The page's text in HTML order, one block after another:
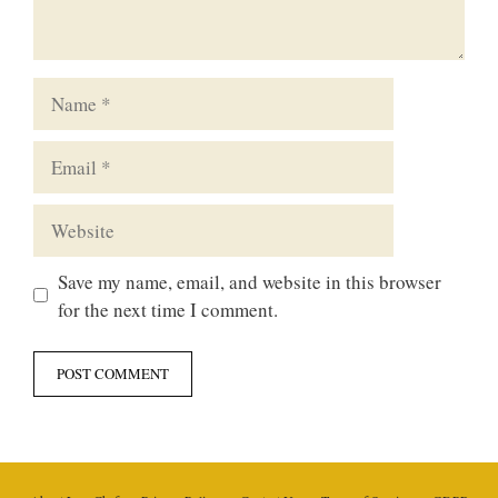
Save my name, email, and website in this browser
for the next time I comment.